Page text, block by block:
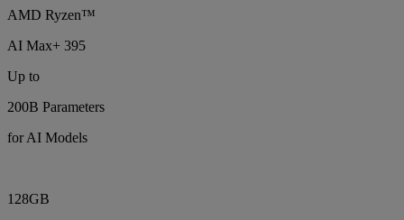
AMD Ryzen™
AI Max+ 395
Up to
200B Parameters
for AI Models
128GB